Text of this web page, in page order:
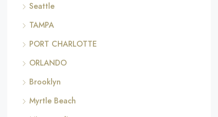
Seattle
TAMPA
PORT CHARLOTTE
ORLANDO
Brooklyn
Myrtle Beach